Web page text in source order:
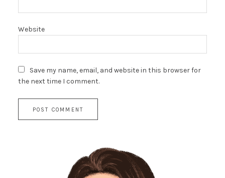
Website
Save my name, email, and website in this browser for
the next time I comment.